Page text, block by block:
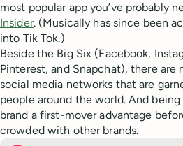
most popular app you’ve probably
Insider. (Musically has since been
into Tik Tok.)
Beside the Big Six (Facebook,
Pinterest, and Snapchat), there are
social media networks that are
people around the world. And
brand a first-mover advantage
crowded with other brands.